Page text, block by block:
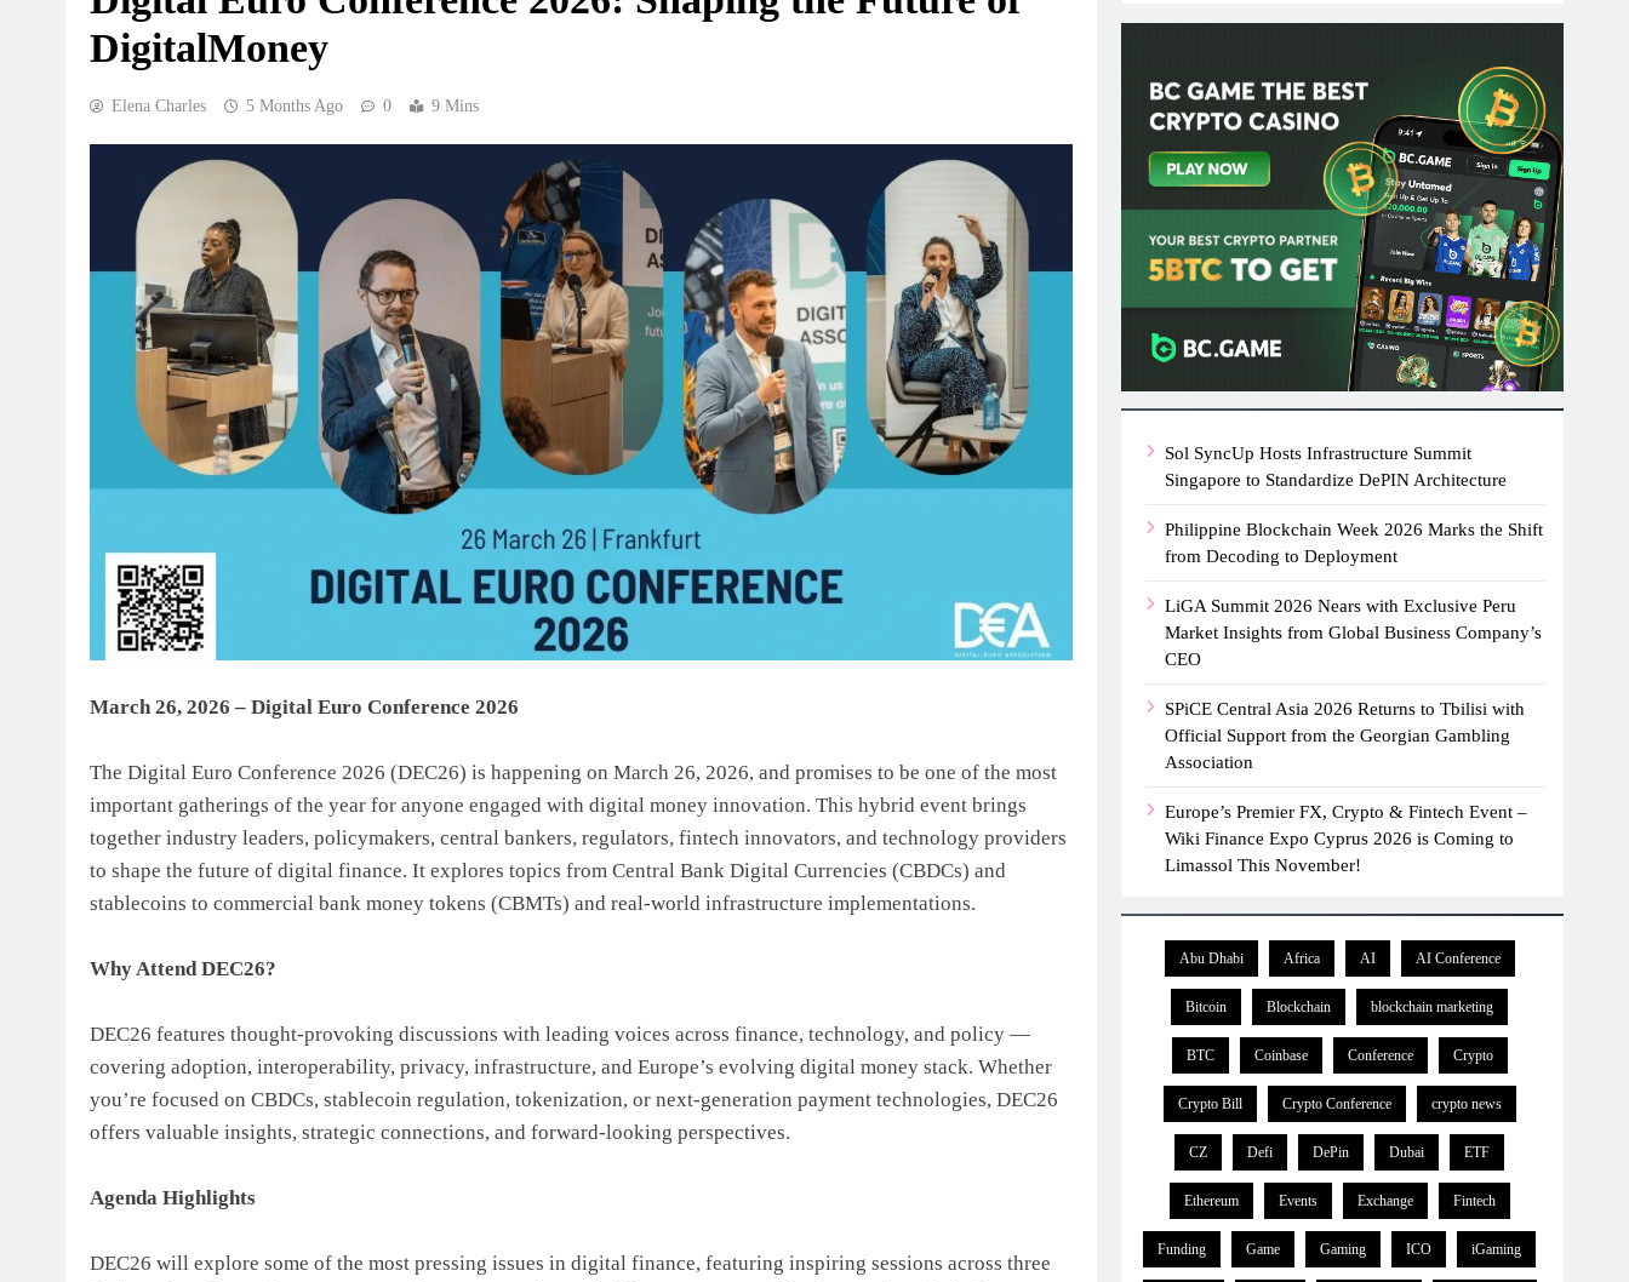
DigitalMoney
Elena Charles 5 Months Ago 0 9 Mins
March 26, 2026 – Digital Euro Conference 2026
The Digital Euro Conference 2026 (DEC26) is happening on March 26, 2026, and promises to be one of the most
important gatherings of the year for anyone engaged with digital money innovation. This hybrid event brings
together industry leaders, policymakers, central bankers, regulators, fintech innovators, and technology providers
to shape the future of digital finance. It explores topics from Central Bank Digital Currencies (CBDCs) and
stablecoins to commercial bank money tokens (CBMTs) and real-world infrastructure implementations.
Why Attend DEC26?
DEC26 features thought-provoking discussions with leading voices across finance, technology, and policy —
covering adoption, interoperability, privacy, infrastructure, and Europe’s evolving digital money stack. Whether
you’re focused on CBDCs, stablecoin regulation, tokenization, or next-generation payment technologies, DEC26
offers valuable insights, strategic connections, and forward-looking perspectives.
Agenda Highlights
DEC26 will explore some of the most pressing issues in digital finance, featuring inspiring sessions across three
Sol SyncUp Hosts Infrastructure Summit
Singapore to Standardize DePIN Architecture
Philippine Blockchain Week 2026 Marks the Shift
from Decoding to Deployment
LiGA Summit 2026 Nears with Exclusive Peru
Market Insights from Global Business Company’s
CEO
SPiCE Central Asia 2026 Returns to Tbilisi with
Official Support from the Georgian Gambling
Association
Europe’s Premier FX, Crypto & Fintech Event –
Wiki Finance Expo Cyprus 2026 is Coming to
Limassol This November!
Abu Dhabi Africa AI AI Conference
Bitcoin Blockchain blockchain marketing
BTC Coinbase Conference Crypto
Crypto Bill Crypto Conference crypto news
CZ Defi DePin Dubai ETF
Ethereum Events Exchange Fintech
Funding Game Gaming ICO iGaming